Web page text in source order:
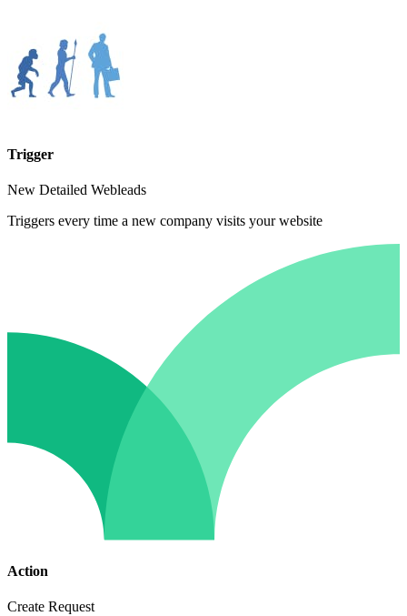
Trigger
New Detailed Webleads
Triggers every time a new company visits your website
Action
Create Request